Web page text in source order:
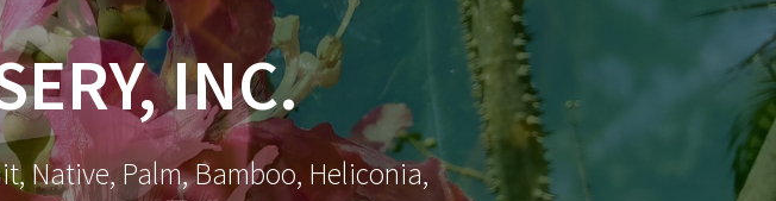
INC.
Native, Palm, Bamboo, Heliconia,